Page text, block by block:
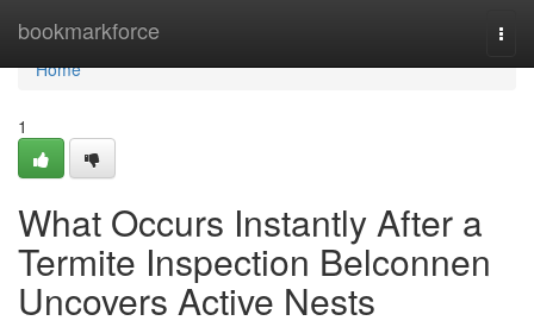
bookmarkforce
Home
Home
1
What Occurs Instantly After a
Termite Inspection Belconnen
Uncovers Active Nests